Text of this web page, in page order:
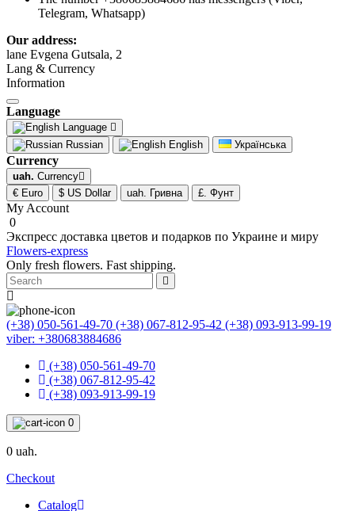
Telegram, Whatsapp)
Our address:
lane Evgena Gutsala, 2
Lang & Currency
Information
Language
Language
Russian
English Українська
Currency
uah. Currency
€ Euro
$ US Dollar uah. Гривна £. Фунт
My Account
0
Экспресс доставка цветов и подарков по Украине и миру
Flowers-express
Only fresh flowers. Fast shipping.
(+38) 050-561-49-70 (+38) 067-812-95-42 (+38) 093-913-99-19
viber: +380683884686
(+38) 050-561-49-70
(+38) 067-812-95-42
(+38) 093-913-99-19
0
0 uah.
Checkout
Catalog